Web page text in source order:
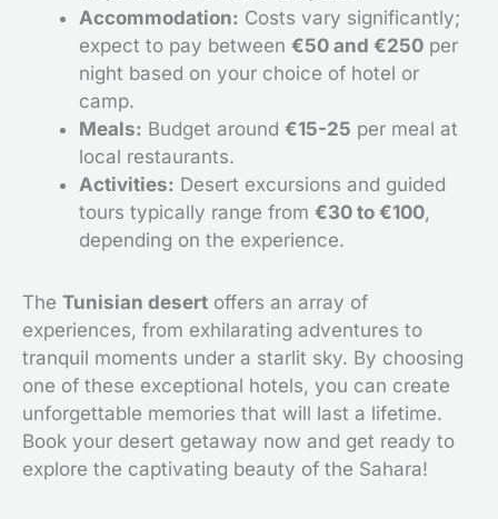
Accommodation: Costs vary significantly;
expect to pay between €50 and €250 per
night based on your choice of hotel or
camp.
Meals: Budget around €15-25 per meal at
local restaurants.
Activities: Desert excursions and guided
tours typically range from €30 to €100,
depending on the experience.
The Tunisian desert offers an array of
experiences, from exhilarating adventures to
tranquil moments under a starlit sky. By choosing
one of these exceptional hotels, you can create
unforgettable memories that will last a lifetime.
Book your desert getaway now and get ready to
explore the captivating beauty of the Sahara!